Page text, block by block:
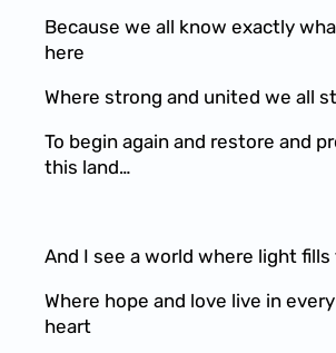
Because we all know exactly
here
Where strong and united we all
To begin again and restore and
this land…
And I see a world where light fills
Where hope and love live in
heart